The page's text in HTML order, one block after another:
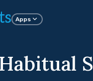
Apps